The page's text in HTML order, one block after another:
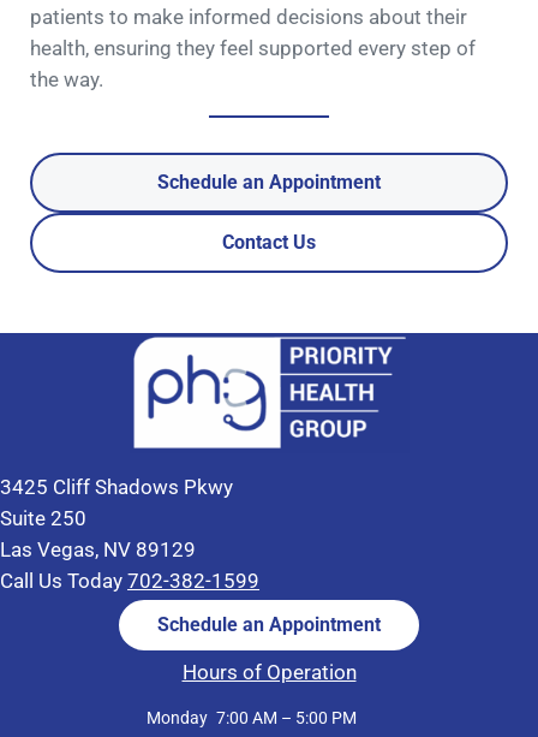
patients to make informed decisions about their
health, ensuring they feel supported every step of
the way.
Schedule an Appointment
Contact Us
3425 Cliff Shadows Pkwy
Suite 250
Las Vegas, NV 89129
Call Us Today702-382-1599
Schedule an Appointment
Hours of Operation
Monday 7:00 AM – 5:00 PM